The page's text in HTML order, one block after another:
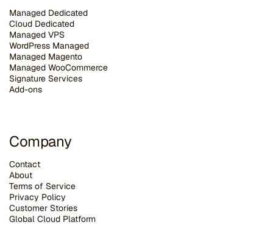
Managed Dedicated
Cloud Dedicated
Managed VPS
WordPress Managed
Managed Magento
Managed WooCommerce
Signature Services
Add-ons
Company
Contact
About
Terms of Service
Privacy Policy
Customer Stories
Global Cloud Platform